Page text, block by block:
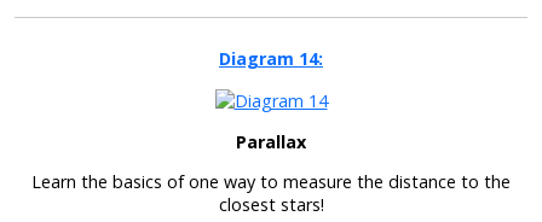
Diagram 14:
Parallax
Learn the basics of one way to measure the distance to the
closest stars!